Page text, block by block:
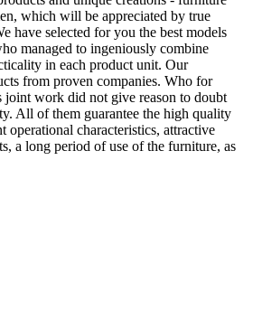
which will be appreciated by true
have selected for you the best models
managed to ingeniously combine
in each product unit. Our
from proven companies. Who for
joint work did not give reason to doubt
All of them guarantee the high quality
operational characteristics, attractive
a long period of use of the furniture, as